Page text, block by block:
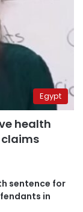
Egypt
health
claims
sentence for
in